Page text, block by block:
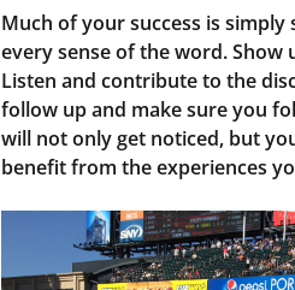
Much of your success is
every sense of the word.
Listen and contribute to the
follow up and make sure you
will not only get noticed, but
benefit from the experiences